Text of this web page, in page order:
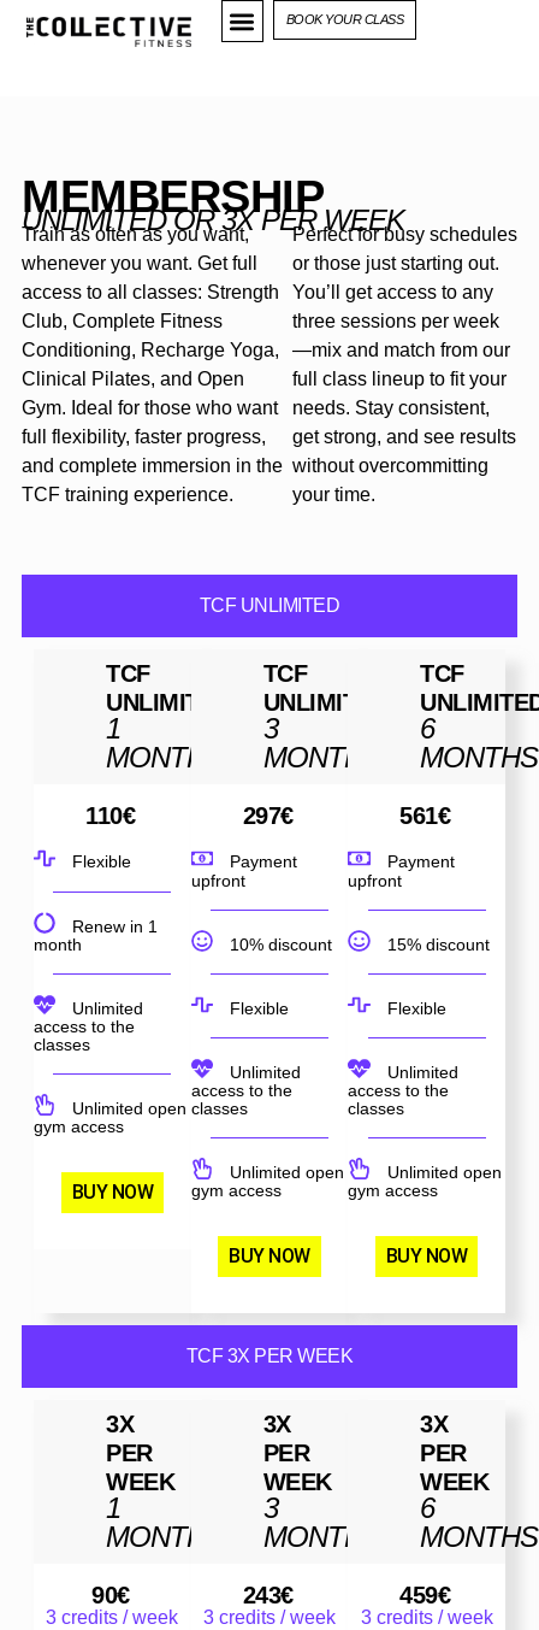
BOOK YOUR CLASS
MEMBERSHIP
UNLIMITED OR 3X PER WEEK
Train as often as you want,
whenever you want. Get full
access to all classes: Strength
Club, Complete Fitness
Conditioning, Recharge Yoga,
Clinical Pilates, and Open
Gym. Ideal for those who want
full flexibility, faster progress,
and complete immersion in the
TCF training experience.
Perfect for busy schedules
or those just starting out.
You’ll get access to any
three sessions per week
—mix and match from our
full class lineup to fit your
needs. Stay consistent,
get strong, and see results
without overcommitting
your time.
TCF UNLIMITED
TCF
UNLIMITED
1
MONTH
110€
Flexible
Renew in 1
month
Unlimited
access to the
classes
Unlimited open
gym access
BUY NOW
TCF
UNLIMITED
3
MONTHS
297€
Payment
upfront
10% discount
Flexible
Unlimited
access to the
classes
Unlimited open
gym access
BUY NOW
TCF
6
MONTHS
561€
Payment
upfront
15% discount
Flexible
Unlimited
access to the
classes
Unlimited open
gym access
BUY NOW
TCF 3X PER WEEK
3X
PER
WEEK
1
MONTH
90€
3 credits / week
3X
PER
WEEK
3
MONTHS
243€
3 credits / week
3X
PER
WEEK
6
MONTHS
459€
3 credits / week